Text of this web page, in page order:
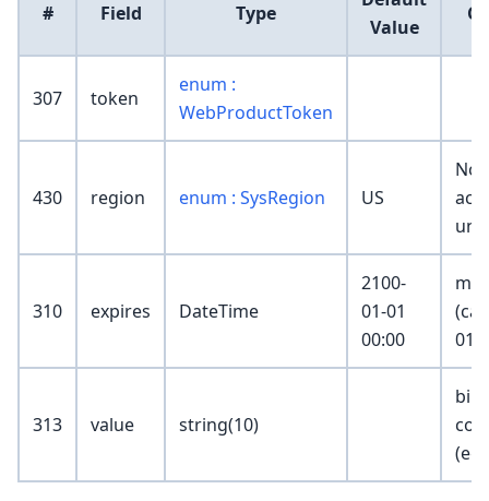
# Field Type
Value
307 token
enum :
WebProductToken
430 region enum : SysRegion US
310 expires DateTime
2100-
01-01
00:00
01-
313 value string(10)
(eg.